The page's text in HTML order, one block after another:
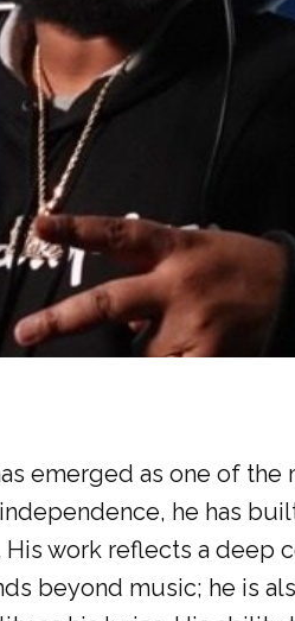
emerged as one of
he has
work reflects a deep
beyond music; he is